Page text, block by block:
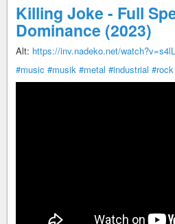
Killing Joke - Full
Dominance (2023)
Alt: https://inv.nadeko.net/
#music #musik #metal #industrial #rock